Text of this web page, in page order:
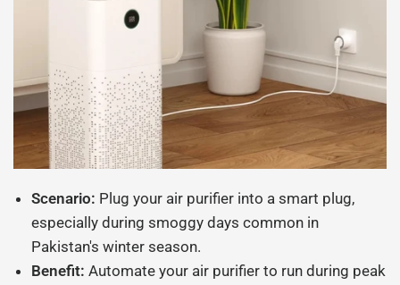
Scenario: Plug your air purifier into a smart plug,
especially during smoggy days common in
Pakistan's winter season.
Benefit: Automate your air purifier to run during peak